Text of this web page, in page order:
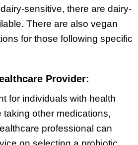
sensitive, there are dairy-
There are also vegan
for those following specific
Provider:
for individuals with health
taking other medications,
professional can